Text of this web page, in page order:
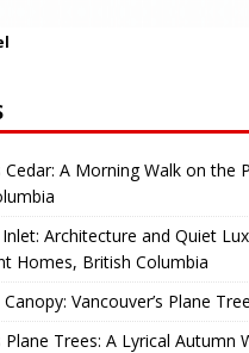
A Morning Walk on the
Architecture and Quiet
Homes, British Columbia
Vancouver’s Plane
Plane Trees: A Lyrical Autumn